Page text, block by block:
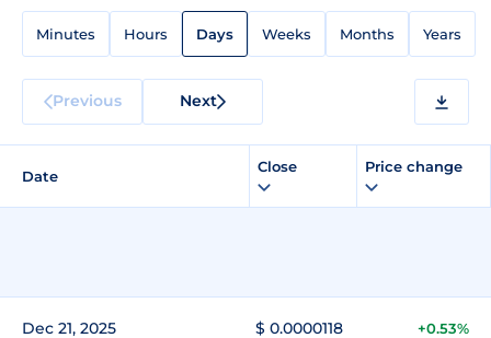
Minutes Hours Days Weeks Months Years
Previous Next
Date
Close Price change
Dec 21, 2025 $ 0.0000118 +0.53%